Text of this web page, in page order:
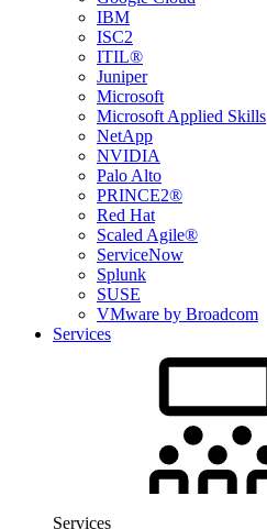
IBM
ISC2
ITIL®
Juniper
Microsoft
Microsoft Applied Skills
NetApp
NVIDIA
Palo Alto
PRINCE2®
Red Hat
Scaled Agile®
ServiceNow
Splunk
SUSE
VMware by Broadcom
Services
Services